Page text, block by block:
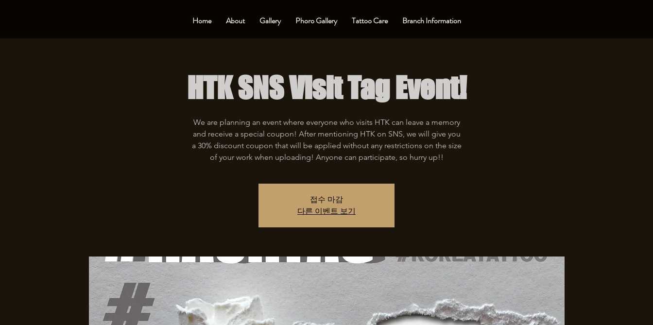
Home About Gallery Phoro Gallery Tattoo Care Branch Information
HTK SNS Visit Tag Event!
We are planning an event where everyone who visits HTK can leave a memory
and receive a special coupon! After mentioning HTK on SNS, we will give you
a 30% discount coupon that will be applied without any restrictions on the size
of your work when uploading! Anyone can participate, so hurry up!!
접수 마감
다른 이벤트 보기